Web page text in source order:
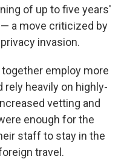
of up to five years'
a move criticized by
invasion.
together employ more
rely heavily on highly-
vetting and
enough for the
staff to stay in the
travel.